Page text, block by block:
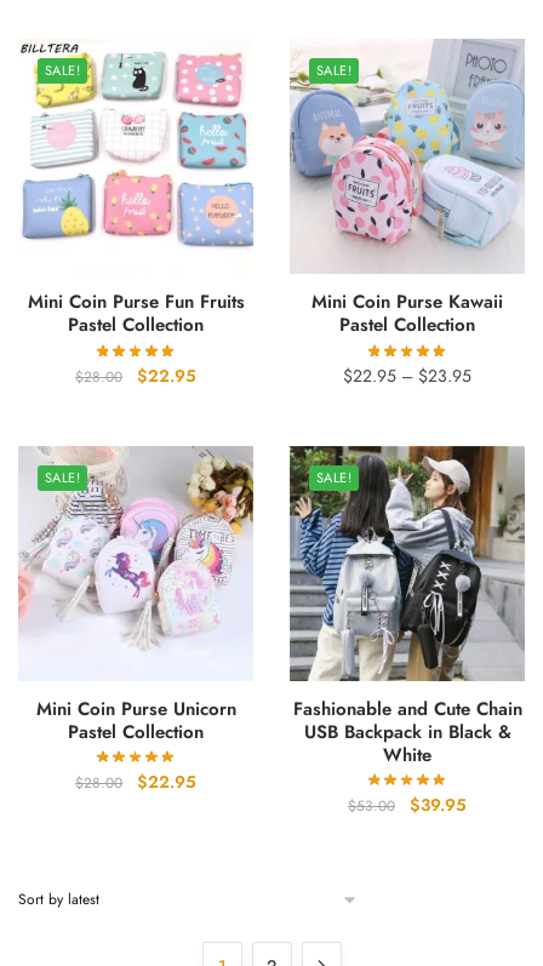
$27.00.$21.95.
SALE!
Mini Coin Purse Fun Fruits
Pastel Collection
$28.00
Original
$28.00.
$22.95
$22.95.
SALE!
Mini Coin Purse Kawaii
Pastel Collection
$22.95 – $23.95Price
through
$23.95
SALE!
Mini Coin Purse Unicorn
Pastel Collection
$28.00
Original
$22.95
SALE!
Fashionable and Cute Chain
USB Backpack in Black &
White
$53.00
Original
$39.95